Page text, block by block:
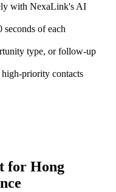
with NexaLink's AI
of each
type, or follow-up
priority contacts
for Hong